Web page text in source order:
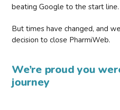
beating Google to the start line.
But times have changed, and
decision to close PharmiWeb.
We’re proud you
journey